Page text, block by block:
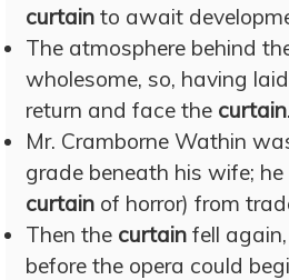
curtain to await
The atmosphere behind
wholesome, so, having
return and face the curtain
Mr. Cramborne Wathin
grade beneath his wife;
curtain of horror) from
Then the curtain fell
before the opera could